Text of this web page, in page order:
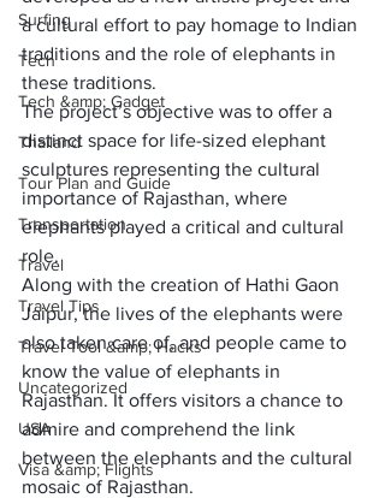
Surfing
Tech
Tech &amp; Gadget
Thailand
Tour Plan and Guide
Transportation
Travel
Travel Tips
Travel Tool &amp; Hacks
Uncategorized
USA
Visa &amp; Flights
a cultural effort to pay homage to Indian
traditions and the role of elephants in
these traditions.
The project’s objective was to offer a
distinct space for life-sized elephant
sculptures representing the cultural
importance of Rajasthan, where
elephants played a critical and cultural
role.
Along with the creation of Hathi Gaon
Jaipur, the lives of the elephants were
also taken care of, and people came to
know the value of elephants in
Rajasthan. It offers visitors a chance to
admire and comprehend the link
between the elephants and the cultural
mosaic of Rajasthan.